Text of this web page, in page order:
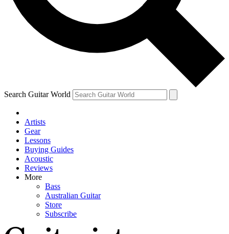
Search Guitar World
Artists
Gear
Lessons
Buying Guides
Acoustic
Reviews
More
Bass
Australian Guitar
Store
Subscribe